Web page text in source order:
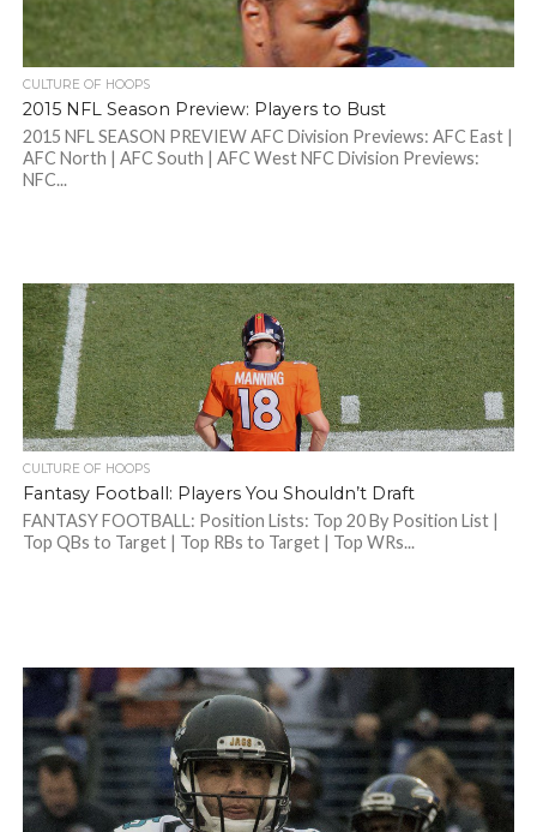
CULTURE OF HOOPS
2015 NFL Season Preview: Players to Bust
2015 NFL SEASON PREVIEW AFC Division Previews: AFC East |
AFC North | AFC South | AFC West NFC Division Previews:
NFC...
CULTURE OF HOOPS
Fantasy Football: Players You Shouldn’t Draft
FANTASY FOOTBALL: Position Lists: Top 20 By Position List |
Top QBs to Target | Top RBs to Target | Top WRs...